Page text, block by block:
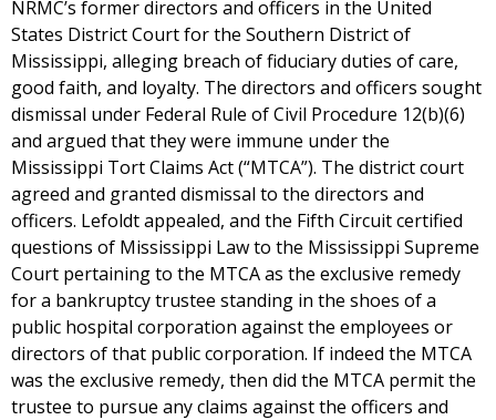
NRMC’s former directors and officers in the United
States District Court for the Southern District of
Mississippi, alleging breach of fiduciary duties of care,
good faith, and loyalty. The directors and officers sought
dismissal under Federal Rule of Civil Procedure 12(b)(6)
and argued that they were immune under the
Mississippi Tort Claims Act (“MTCA”). The district court
agreed and granted dismissal to the directors and
officers. Lefoldt appealed, and the Fifth Circuit certified
questions of Mississippi Law to the Mississippi Supreme
Court pertaining to the MTCA as the exclusive remedy
for a bankruptcy trustee standing in the shoes of a
public hospital corporation against the employees or
directors of that public corporation. If indeed the MTCA
was the exclusive remedy, then did the MTCA permit the
trustee to pursue any claims against the officers and